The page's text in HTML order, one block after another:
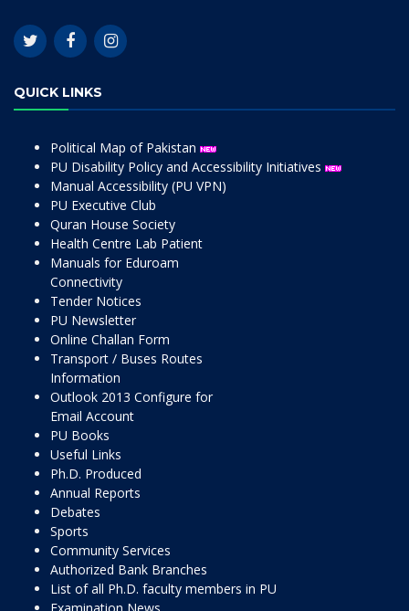
QUICK LINKS
Political Map of Pakistan
PU Disability Policy and Accessibility Initiatives
Manual Accessibility (PU VPN)
PU Executive Club
Quran House Society
Health Centre Lab Patient
Manuals for Eduroam
Connectivity
Tender Notices
PU Newsletter
Online Challan Form
Transport / Buses Routes
Information
Outlook 2013 Configure for
Email Account
PU Books
Useful Links
Ph.D. Produced
Annual Reports
Debates
Sports
Community Services
Authorized Bank Branches
List of all Ph.D. faculty members in PU